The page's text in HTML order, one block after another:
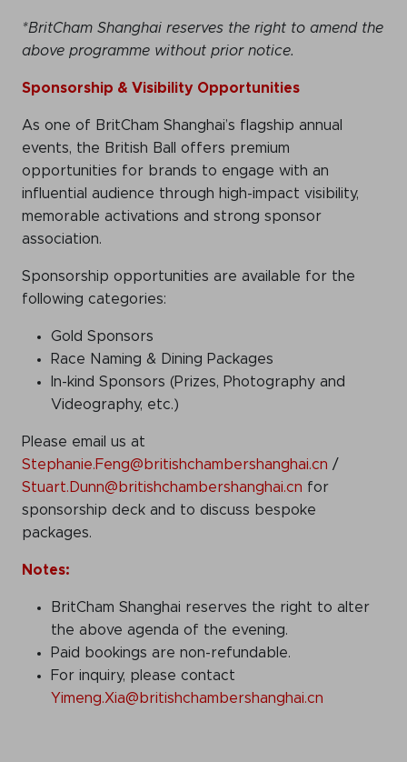
*BritCham Shanghai reserves the right to amend the
above programme without prior notice.
Sponsorship & Visibility Opportunities
As one of BritCham Shanghai’s flagship annual
events, the British Ball offers premium
opportunities for brands to engage with an
influential audience through high-impact visibility,
memorable activations and strong sponsor
association.
Sponsorship opportunities are available for the
following categories:
Gold Sponsors
Race Naming & Dining Packages
In-kind Sponsors (Prizes, Photography and
Videography, etc.)
Please email us at
Stephanie.Feng@britishchambershanghai.cn /
Stuart.Dunn@britishchambershanghai.cn for
sponsorship deck and to discuss bespoke
packages.
Notes:
BritCham Shanghai reserves the right to alter
the above agenda of the evening.
Paid bookings are non-refundable.
For inquiry, please contact
Yimeng.Xia@britishchambershanghai.cn